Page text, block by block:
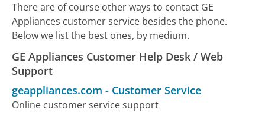
There are of course other ways to contact GE
Appliances customer service besides the phone.
Below we list the best ones, by medium.
GE Appliances Customer Help Desk / Web
Support
geappliances.com - Customer Service
Online customer service support